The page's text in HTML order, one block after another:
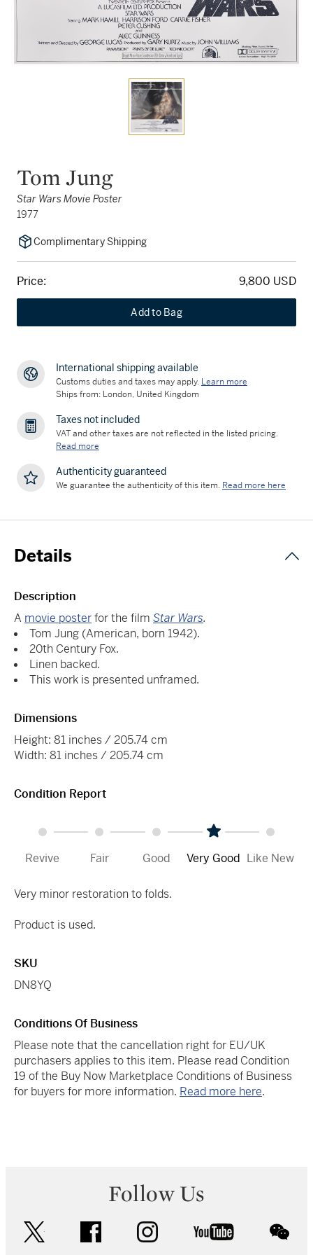
Tom Jung
Star Wars Movie Poster
1977
Complimentary Shipping
Price: 9,800 USD
Add to Bag
International shipping available
Customs duties and taxes may apply. Learn more
Ships from: London, United Kingdom
Taxes not included
VAT and other taxes are not reflected in the listed pricing.
Read more
Authenticity guaranteed
We guarantee the authenticity of this item. Read more here
Details
Description
A movie posterfor the film Star Wars.
Tom Jung (American, born 1942).
20th Century Fox.
Linen backed.
This work is presented unframed.
Dimensions
Height: 81 inches / 205.74 cm
Width: 81 inches / 205.74 cm
Condition Report
Revive Fair Good Very Good Like New
Very minor restoration to folds.
Product is used.
SKU
DN8YQ
Conditions Of Business
Please note that the cancellation right for EU/UK
purchasers applies to this item. Please read Condition
19 of the Buy Now Marketplace Conditions of Business
for buyers for more information. Read more here.
Follow Us
facebook instagram youtube